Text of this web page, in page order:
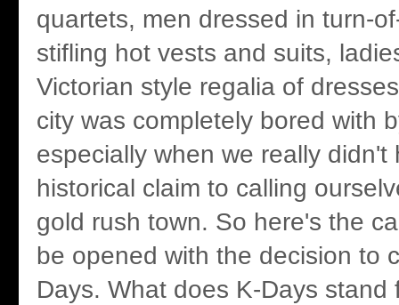
quartets, men dressed in turn-
stifling hot vests and suits,
Victorian style regalia of
city was completely bored with
especially when we really didn't
historical claim to calling
gold rush town. So here's the
be opened with the decision to
Days. What does K-Days stand